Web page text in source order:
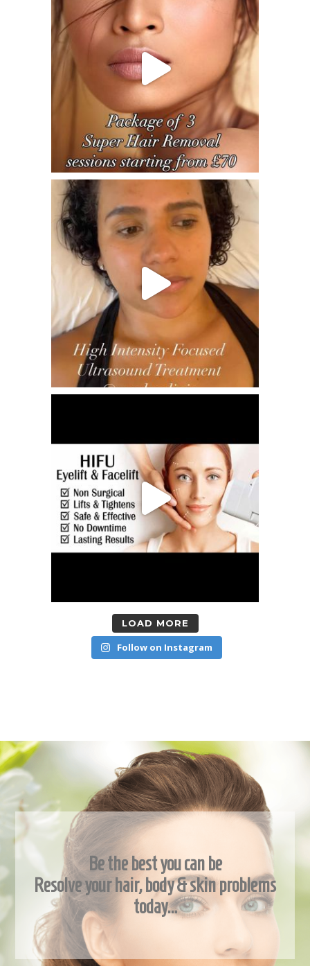
LOAD MORE
Follow on Instagram
Be the best you can be
Resolve your hair, body & skin problems
today…